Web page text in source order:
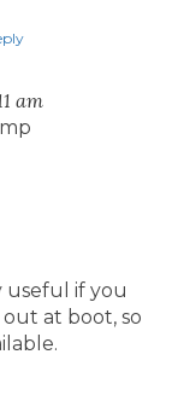
am
useful if you
at boot, so